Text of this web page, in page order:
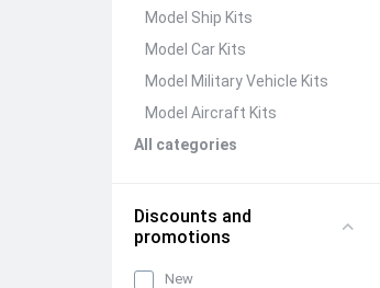
Model Ship Kits
Model Car Kits
Model Military Vehicle Kits
Model Aircraft Kits
All categories
Discounts and
promotions
New